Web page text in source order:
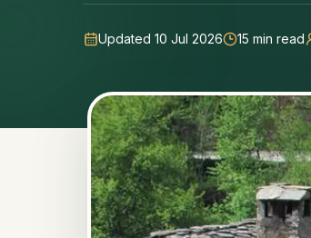
Updated 10 Jul 2026 15 min read